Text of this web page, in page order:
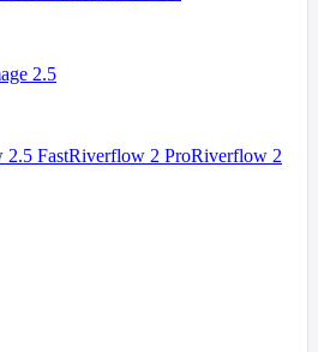
2.5
FastRiverflow 2 ProRiverflow 2